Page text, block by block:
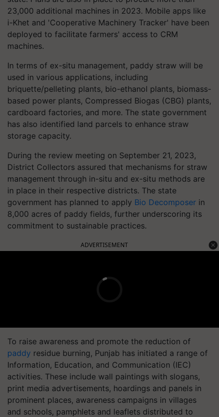
23,000 additional machines in 2023. Mobile apps like
i-Khet and 'Cooperative Machinery Tracker' have been
deployed to facilitate farmers' access to CRM
machines.
In terms of ex-situ management, paddy straw will be
used in various applications, including
briquette/pelleting plants, bio-ethanol plants, biomass-
based power plants, Compressed Biogas (CBG) plants,
cardboard factories, and more. The state government
has also identified land parcels to enhance straw
storage capacity.
During the review meeting on September 21, 2023,
District Collectors assured that mechanisms for straw
management through in-situ and ex-situ methods are
in place in their respective districts. The state
government has planned to apply Bio Decomposer in
8,000 acres of paddy fields, further underscoring its
commitment to sustainable practices.
ADVERTISEMENT
To raise awareness and promote the reduction of
paddy residue burning, Punjab has initiated a range of
Information, Education, and Communication (IEC)
activities. These include wall paintings with slogans,
print media advertisements, hoardings and panels in
prominent places, awareness campaigns in villages
and schools, pamphlets and leaflets distributed to